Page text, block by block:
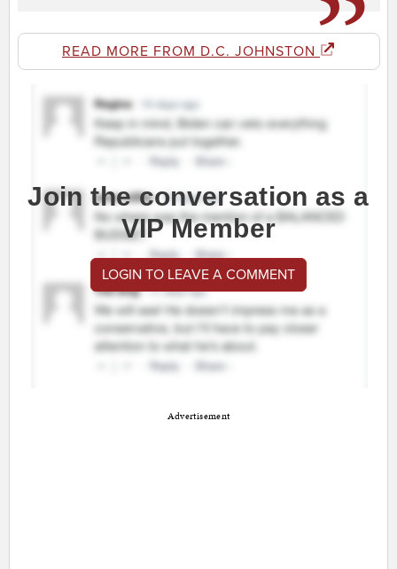
READ MORE FROM D.C. JOHNSTON
Join the conversation as a
VIP Member
LOGIN TO LEAVE A COMMENT
Advertisement